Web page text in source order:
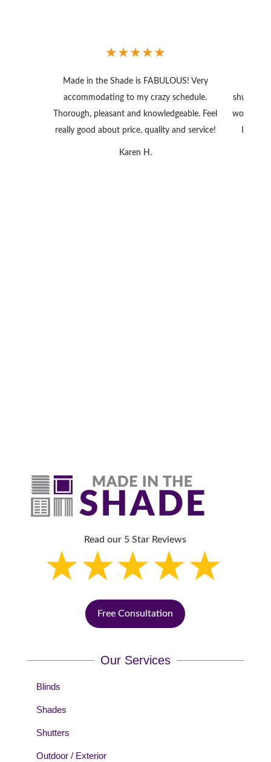
★★★★★
Made in the Shade is FABULOUS! Very
accommodating to my crazy schedule.
Thorough, pleasant and knowledgeable. Feel
really good about price, quality and service!
Karen H.
shutters
Read our 5 Star Reviews
Free Consultation
Our Services
Blinds
Shades
Shutters
Outdoor / Exterior